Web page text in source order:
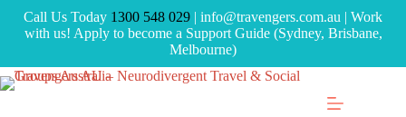
Call Us Today 1300 548 029 | info@travengers.com.au | Work
with us! Apply to become a Support Guide (Sydney, Brisbane,
Melbourne)